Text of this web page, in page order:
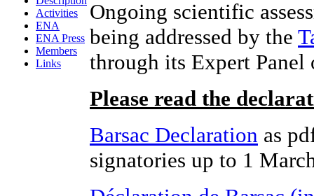
Activities
ENA
ENA Press
Members
Links
Ongoing scientific
being addressed by the
through its Expert
Please read the
Barsac Declaration as
signatories up to 1